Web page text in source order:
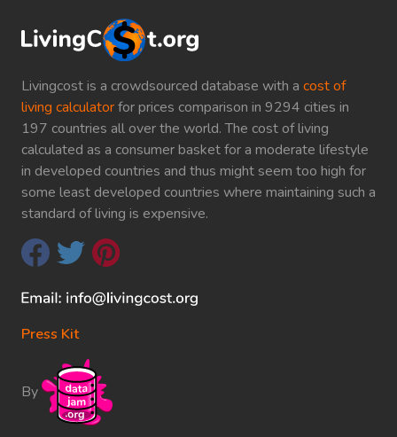
Livingcost is a crowdsourced database with a cost of
living calculatorfor prices comparison in 9294 cities in
197 countries all over the world. The cost of living
calculated as a consumer basket for a moderate lifestyle
in developed countries and thus might seem too high for
some least developed countries where maintaining such a
standard of living is expensive.
Press Kit
By